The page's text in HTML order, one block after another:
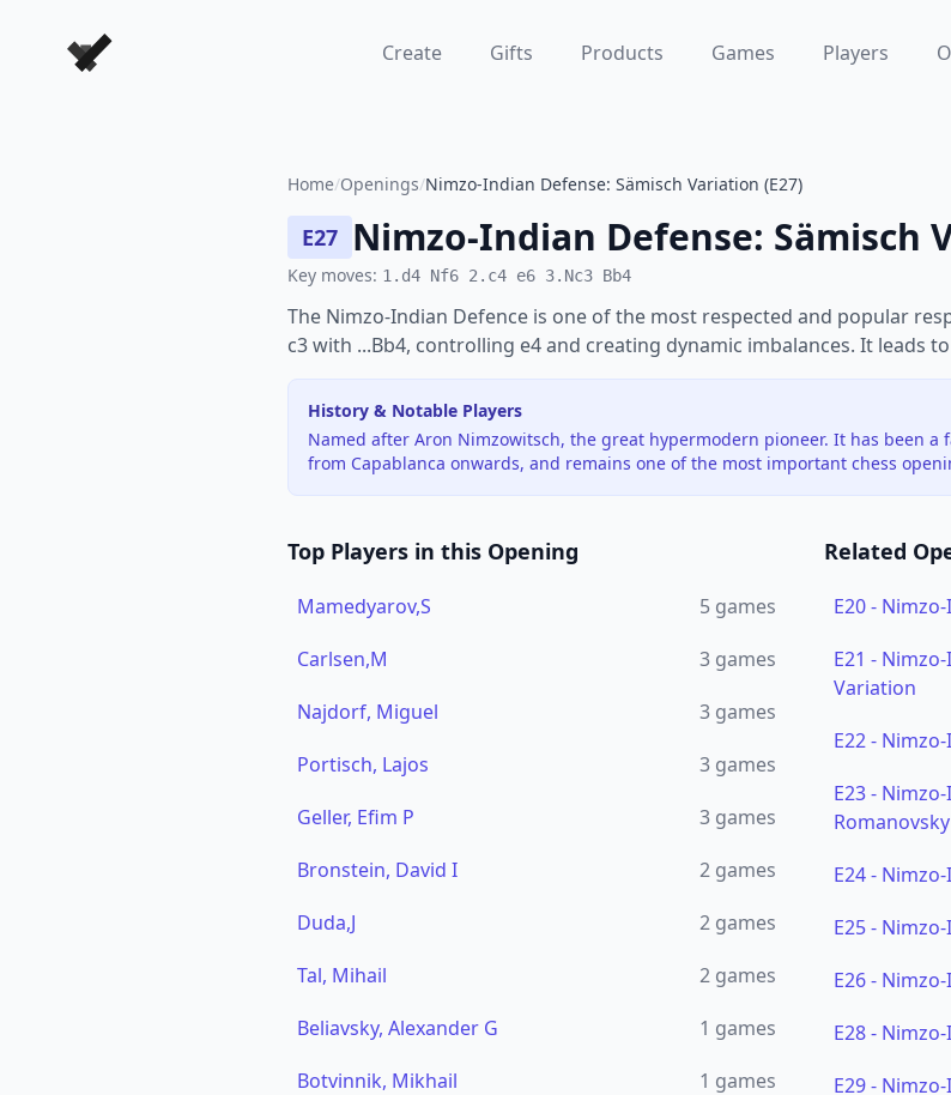
Forever Chess Games Create Gifts Products Games Players
Home/Openings/Nimzo-Indian Defense: Sämisch Variation (E27)
E27 Nimzo-Indian Defense: Sämisch
Key moves: 1.d4 Nf6 2.c4 e6 3.Nc3 Bb4
The Nimzo-Indian Defence is one of the most respected and popular
c3 with ...Bb4, controlling e4 and creating dynamic imbalances. It leads
History & Notable Players
Named after Aron Nimzowitsch, the great hypermodern pioneer. It has been a
from Capablanca onwards, and remains one of the most important chess
Top Players in this Opening
Mamedyarov,S 5 games
Carlsen,M
3 games
Najdorf, Miguel
3 games
Portisch, Lajos
3 games
Geller, Efim P
3 games
Bronstein, David I
2 games
Duda,J
2 games
Tal, Mihail
2 games
Beliavsky, Alexander G
1 games
Botvinnik, Mikhail
1 games
Related
E20-
E21 -
Variation
E22-
E23-
E24-
E25-
E26-
E28-
E29-